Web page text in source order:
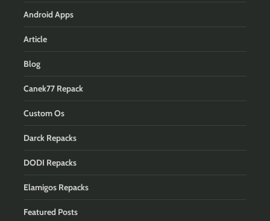
Android Apps
Article
Blog
Canek77 Repack
Custom Os
Darck Repacks
DODI Repacks
Elamigos Repacks
Featured Posts